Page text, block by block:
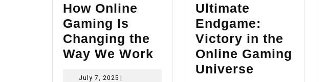
How Online
Gaming Is
Changing the
Way We Work
July 7, 2025 July
|
Ultimate
Endgame:
Victory in the
Online Gaming
Universe